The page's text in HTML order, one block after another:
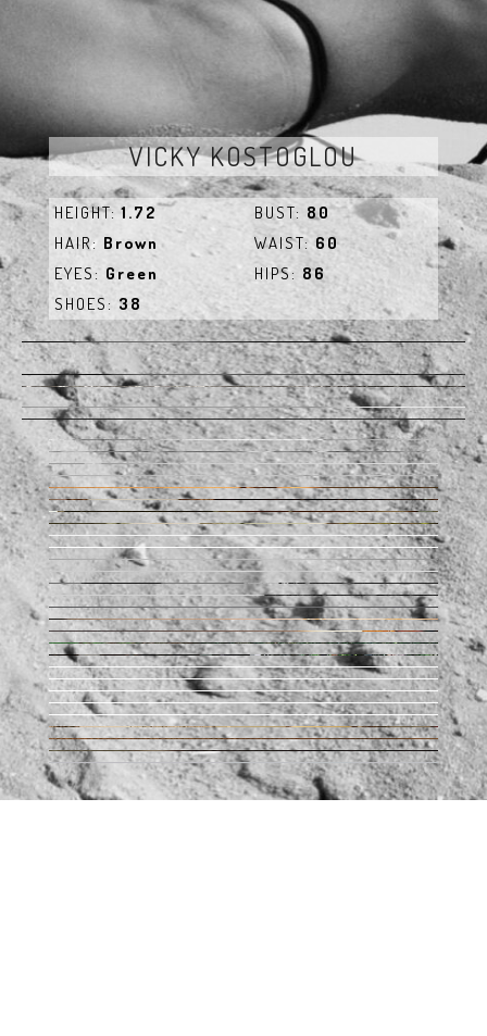
VICKY KOSTOGLOU
HEIGHT:1.72
HAIR: Brown
EYES: Green
BUST: 80
WAIST:60
HIPS: 86
SHOES: 38